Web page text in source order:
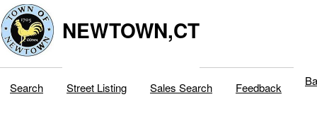
NEWTOWN,CT
Search Street Listing Sales Search Feedback